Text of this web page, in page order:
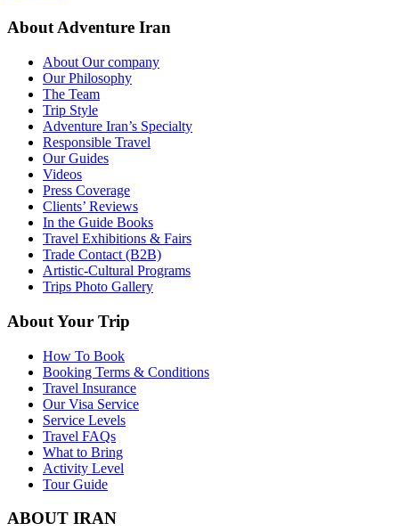
About Adventure Iran
About Our company
Our Philosophy
The Team
Trip Style
Adventure Iran’s Specialty
Responsible Travel
Our Guides
Videos
Press Coverage
Clients’ Reviews
In the Guide Books
Travel Exhibitions & Fairs
Trade Contact (B2B)
Artistic-Cultural Programs
Trips Photo Gallery
About Your Trip
How To Book
Booking Terms & Conditions
Travel Insurance
Our Visa Service
Service Levels
Travel FAQs
What to Bring
Activity Level
Tour Guide
ABOUT IRAN